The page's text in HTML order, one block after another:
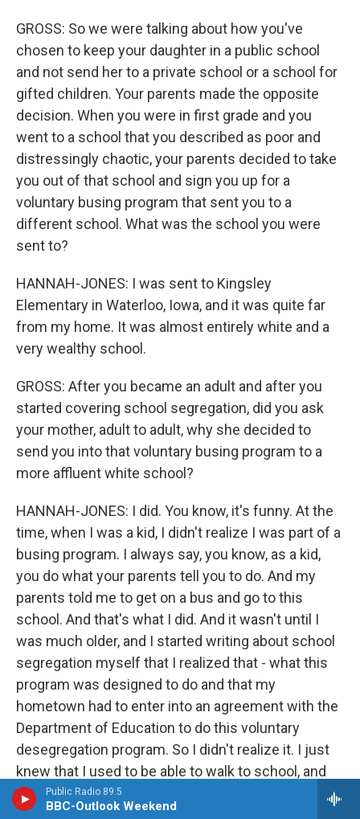
Public Radio 89.5
BBC-Outlook Weekend
GROSS: So we were talking about how you've
chosen to keep your daughter in a public school
and not send her to a private school or a school for
gifted children. Your parents made the opposite
decision. When you were in first grade and you
went to a school that you described as poor and
distressingly chaotic, your parents decided to take
you out of that school and sign you up for a
voluntary busing program that sent you to a
different school. What was the school you were
sent to?
HANNAH-JONES: I was sent to Kingsley
Elementary in Waterloo, Iowa, and it was quite far
from my home. It was almost entirely white and a
very wealthy school.
GROSS: After you became an adult and after you
started covering school segregation, did you ask
your mother, adult to adult, why she decided to
send you into that voluntary busing program to a
more affluent white school?
HANNAH-JONES: I did. You know, it's funny. At the
time, when I was a kid, I didn't realize I was part of a
busing program. I always say, you know, as a kid,
you do what your parents tell you to do. And my
parents told me to get on a bus and go to this
school. And that's what I did. And it wasn't until I
was much older, and I started writing about school
segregation myself that I realized that - what this
program was designed to do and that my
hometown had to enter into an agreement with the
Department of Education to do this voluntary
desegregation program. So I didn't realize it. I just
knew that I used to be able to walk to school, and
then all of a sudden, I was riding the bus for two
hours a day.